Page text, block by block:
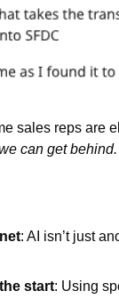
sales reps are
can get behind.
: AI isn’t just
start: Using